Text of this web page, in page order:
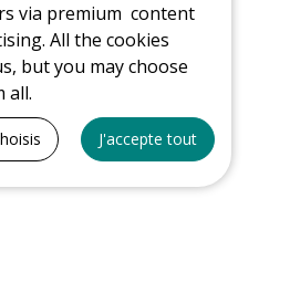
via premium content
All the cookies
but you may choose
all.
site run properly
J'accepte tout